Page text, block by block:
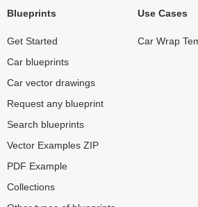
Blueprints
Get Started
Car blueprints
Car vector drawings
Request any blueprint
Search blueprints
Vector Examples ZIP
PDF Example
Collections
Use Cases
Car Wrap